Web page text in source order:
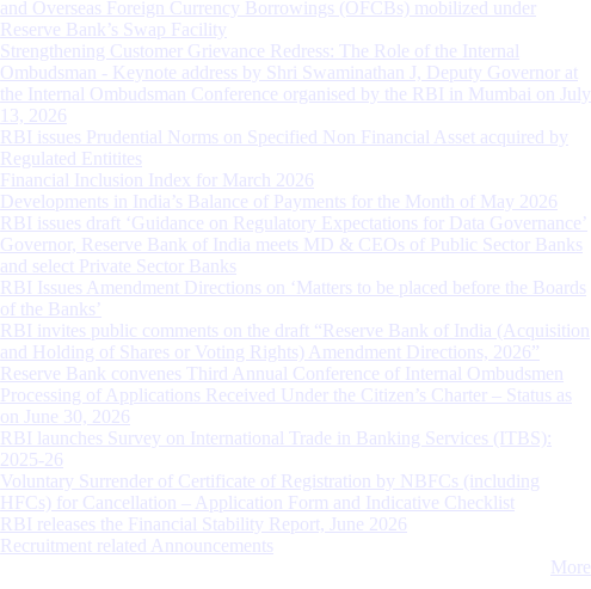
and Overseas Foreign Currency Borrowings (OFCBs) mobilized under
Reserve Bank’s Swap Facility
Strengthening Customer Grievance Redress: The Role of the Internal
Ombudsman - Keynote address by Shri Swaminathan J, Deputy Governor at
the Internal Ombudsman Conference organised by the RBI in Mumbai on July
13, 2026
RBI issues Prudential Norms on Specified Non Financial Asset acquired by
Regulated Entitites
Financial Inclusion Index for March 2026
Developments in India’s Balance of Payments for the Month of May 2026
RBI issues draft ‘Guidance on Regulatory Expectations for Data Governance’
Governor, Reserve Bank of India meets MD & CEOs of Public Sector Banks
and select Private Sector Banks
RBI Issues Amendment Directions on ‘Matters to be placed before the Boards
of the Banks’
RBI invites public comments on the draft “Reserve Bank of India (Acquisition
and Holding of Shares or Voting Rights) Amendment Directions, 2026”
Reserve Bank convenes Third Annual Conference of Internal Ombudsmen
Processing of Applications Received Under the Citizen’s Charter – Status as
on June 30, 2026
RBI launches Survey on International Trade in Banking Services (ITBS):
2025-26
Voluntary Surrender of Certificate of Registration by NBFCs (including
HFCs) for Cancellation – Application Form and Indicative Checklist
RBI releases the Financial Stability Report, June 2026
Recruitment related Announcements
More